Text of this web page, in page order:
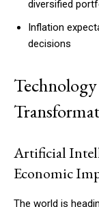
$100
Etiam est
Praesent
diversified
Inflation
decisions
Artificial
Economic
The world is